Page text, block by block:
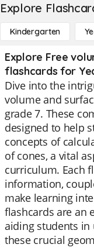
Explore
Kindergarten
Explore Free
flashcards for
Dive into the
volume and
grade 7. These
designed to help
concepts of
of cones, a vital
curriculum. Each
information,
make learning
flashcards are an
aiding students
these crucial